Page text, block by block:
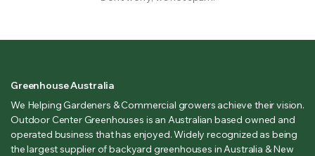
Greenhouse Australia
We Helping Gardeners & Commercial growers achieve their vision.
Outdoor Center Greenhouses is an Australian based owned and
operated business that has enjoyed. Widely recognized as being
the largest supplier of backyard greenhouses in Australia & New